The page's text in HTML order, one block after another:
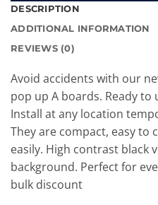
DESCRIPTION
ADDITIONAL INFORMATION
REVIEWS (0)
Avoid accidents with our
pop up A boards. Ready to
Install at any location
They are compact, easy
easily. High contrast black
background. Perfect for
bulk discount